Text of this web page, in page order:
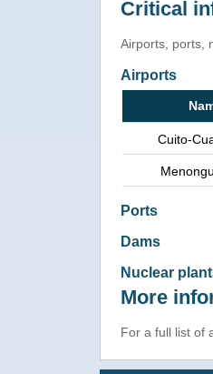
Critical
Airports, ports,
Airports
Cuito-
Ports
Dams
Nuclear
More
For a full list of